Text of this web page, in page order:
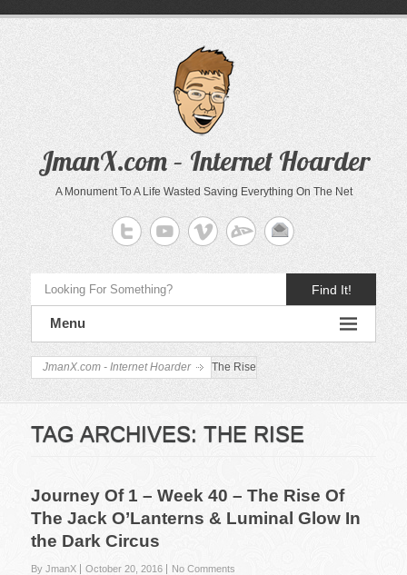
JmanX.com – Internet Hoarder
A Monument To A Life Wasted Saving Everything On The Net
Find It!
Menu
JmanX.com - Internet Hoarder The Rise
TAG ARCHIVES: THE RISE
Journey Of 1 – Week 40 – The Rise Of
The Jack O’Lanterns & Luminal Glow In
the Dark Circus
By JmanX October 20, 2016 No Comments